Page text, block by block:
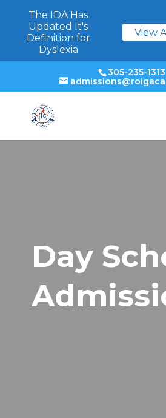
305-235-1313
Day
The IDA Has
Updated It's
Definition for
Dyslexia
View